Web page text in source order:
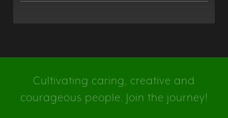
Cultivating caring, creative and
courageous people. Join the journey!